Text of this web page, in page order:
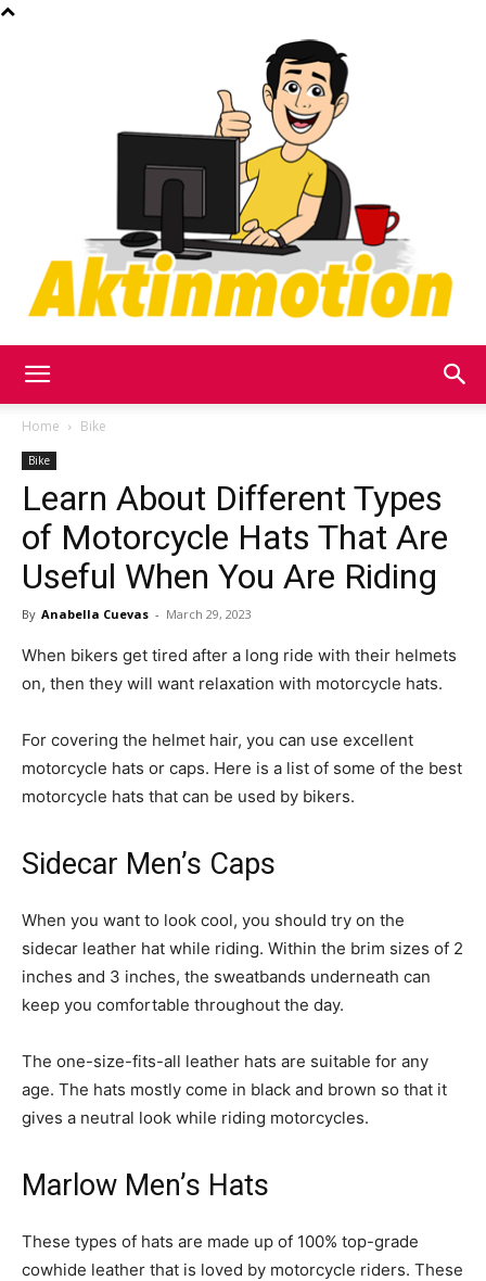
in
Motion
Home Bike
Bike
Learn About Different Types
of Motorcycle Hats That Are
Useful When You Are Riding
By Anabella Cuevas - March 29, 2023
When bikers get tired after a long ride with their helmets
on, then they will want relaxation with motorcycle hats.
For covering the helmet hair, you can use excellent
motorcycle hats or caps. Here is a list of some of the best
motorcycle hats that can be used by bikers.
Sidecar Men’s Caps
When you want to look cool, you should try on the
sidecar leather hat while riding. Within the brim sizes of 2
inches and 3 inches, the sweatbands underneath can
keep you comfortable throughout the day.
The one-size-fits-all leather hats are suitable for any
age. The hats mostly come in black and brown so that it
gives a neutral look while riding motorcycles.
Marlow Men’s Hats
These types of hats are made up of 100% top-grade
cowhide leather that is loved by motorcycle riders. These